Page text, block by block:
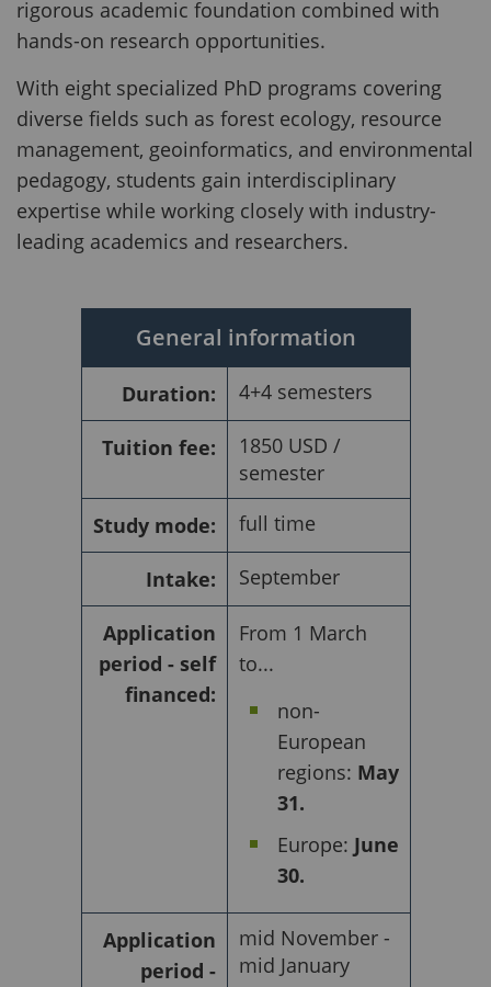
rigorous academic foundation combined with
hands-on research opportunities.
With eight specialized PhD programs covering
diverse fields such as forest ecology, resource
management, geoinformatics, and environmental
pedagogy, students gain interdisciplinary
expertise while working closely with industry-
leading academics and researchers.
General information
Duration: 4+4 semesters
Tuition fee:
1850 USD /
semester
Study mode:
full time
Intake: September
Application
period - self
financed:
From 1 March
to...
non-
European
regions: May
31.
Europe: June
30.
Application
period -
mid November -
mid January